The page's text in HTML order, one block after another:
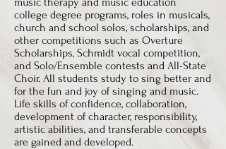
college degree programs, roles in musicals,
church and school solos, scholarships, and
other competitions such as Overture
Scholarships, Schmidt vocal competition,
and Solo/Ensemble contests and All-State
Choir. All students study to sing better and
for the fun and joy of singing and music.
Life skills of confidence, collaboration,
development of character, responsibility,
artistic abilities, and transferable concepts
are gained and developed.